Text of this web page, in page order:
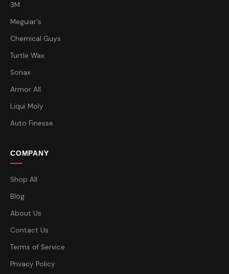
3M
Meguiar's
Chemical Guys
Turtle Wax
Sonax
Armor All
Liqui Moly
Auto Finesse
COMPANY
Shop All
Blog
About Us
Contact Us
Terms of Service
Privacy Policy